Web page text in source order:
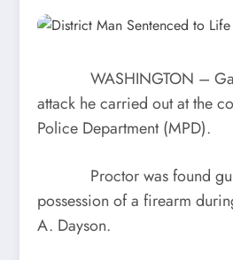
WASHINGTON – Gary
attack he carried out at the
Police Department (MPD).
Proctor was found guilty
possession of a firearm
A. Dayson.